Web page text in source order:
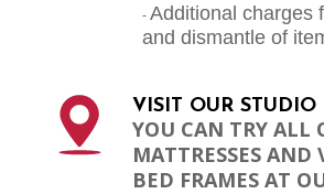
- Additional charges
and dismantle of
VISIT OUR STUDIO
YOU CAN TRY ALL
MATTRESSES AND
BED FRAMES AT